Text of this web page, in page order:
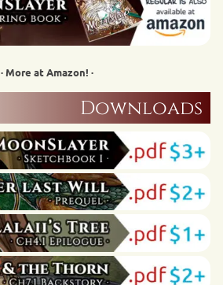
· More at Amazon! ·
Downloads